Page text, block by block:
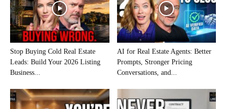
Stop Buying Cold Real Estate
Leads: Build Your 2026 Listing
Business...
AI for Real Estate Agents: Better
Prompts, Stronger Pricing
Conversations, and...